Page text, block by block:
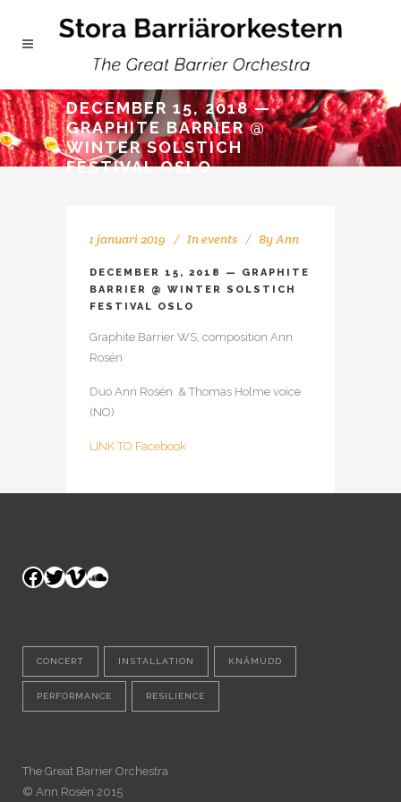
DECEMBER 15, 2018 —
GRAPHITE BARRIER @
WINTER SOLSTICH
FESTIVAL OSLO
1 januari 2019 Inevents ByAnn
DECEMBER 15, 2018 — GRAPHITE
BARRIER @ WINTER SOLSTICH
FESTIVAL OSLO
Graphite Barrier WS, composition Ann
Rosén
Duo Ann Rosén & Thomas Holme voice
(NO)
LINK TO Facebook
Facebook
Twitter
Vimeo
SoundCloud
CONCERT INSTALLATION KNÄMUDD
PERFORMANCE RESILIENCE
The Great Barrier Orchestra
© Ann Rosén 2015